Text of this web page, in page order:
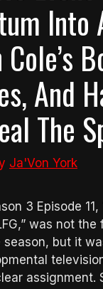
Into
And
The
Ja'Von York
3 Episode
was not the
but it
assignment.